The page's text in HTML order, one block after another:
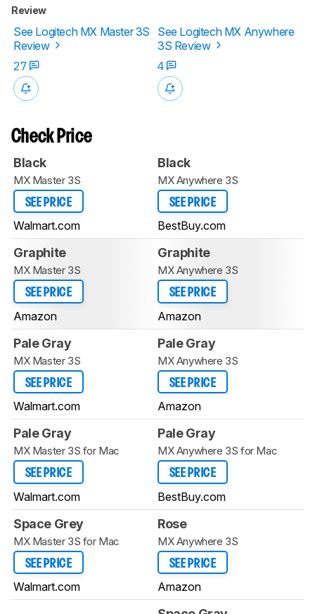
Review
See Logitech MX Master 3S
Review
See Logitech MX Anywhere
3S Review
27
4
Check Price
Black
MX Master 3S
SEE PRICE
Walmart.com
Black
MX Anywhere 3S
SEE PRICE
BestBuy.com
Graphite
MX Master 3S
SEE PRICE
Amazon
Graphite
MX Anywhere 3S
SEE PRICE
Amazon
Pale Gray
MX Master 3S
SEE PRICE
Walmart.com
Pale Gray
MX Anywhere 3S
SEE PRICE
Amazon
Pale Gray
MX Master 3S for Mac
SEE PRICE
Walmart.com
Pale Gray
MX Anywhere 3S for Mac
SEE PRICE
BestBuy.com
Space Grey
MX Master 3S for Mac
SEE PRICE
Walmart.com
Rose
MX Anywhere 3S
SEE PRICE
Amazon